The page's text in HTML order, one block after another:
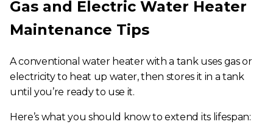
Gas and Electric Water Heater
Maintenance Tips
A conventional water heater with a tank uses gas or
electricity to heat up water, then stores it in a tank
until you’re ready to use it.
Here’s what you should know to extend its lifespan: